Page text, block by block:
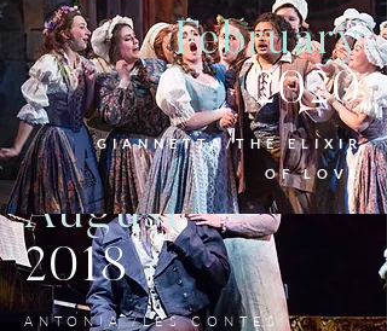
August
2018
ANTONIA /LES CONTES
February
2020
GIANNETTA/THE ELIXIR
OF LOVE